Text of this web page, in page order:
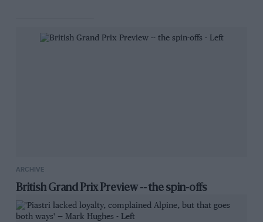
ARCHIVE
British Grand Prix Preview -- the spin-offs